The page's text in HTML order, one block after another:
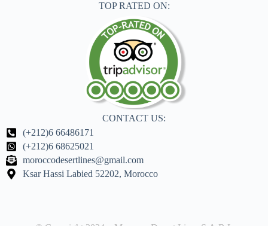
TOP RATED ON:
CONTACT US:
(+212)6 66486171
(+212)6 68625021
moroccodesertlines@gmail.com
Ksar Hassi Labied 52202, Morocco